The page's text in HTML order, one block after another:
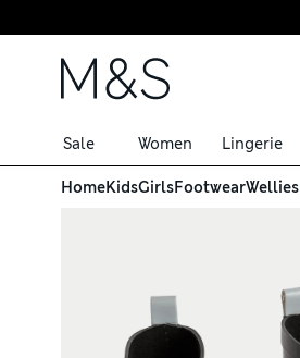
Skip to content
Sale Women Lingerie
HomeKidsGirlsFootwearWellies